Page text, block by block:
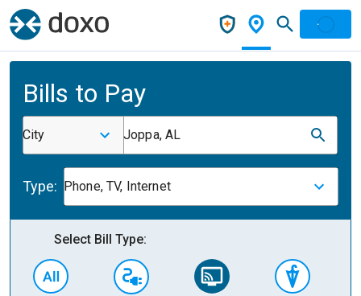
Bills to Pay
City Joppa, AL
Type: Phone, TV, Internet
Select Bill Type: